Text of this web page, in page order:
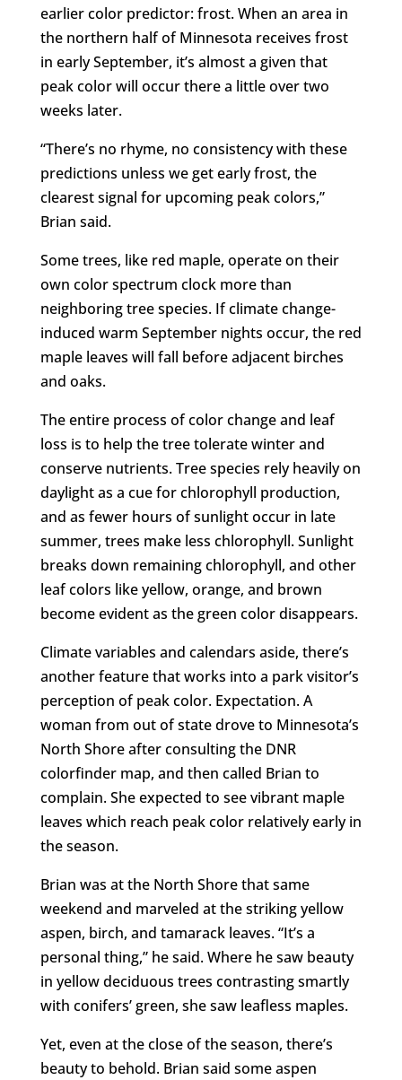
earlier color predictor: frost. When an area in
the northern half of Minnesota receives frost
in early September, it’s almost a given that
peak color will occur there a little over two
weeks later.
“There’s no rhyme, no consistency with these
predictions unless we get early frost, the
clearest signal for upcoming peak colors,”
Brian said.
Some trees, like red maple, operate on their
own color spectrum clock more than
neighboring tree species. If climate change-
induced warm September nights occur, the red
maple leaves will fall before adjacent birches
and oaks.
The entire process of color change and leaf
loss is to help the tree tolerate winter and
conserve nutrients. Tree species rely heavily on
daylight as a cue for chlorophyll production,
and as fewer hours of sunlight occur in late
summer, trees make less chlorophyll. Sunlight
breaks down remaining chlorophyll, and other
leaf colors like yellow, orange, and brown
become evident as the green color disappears.
Climate variables and calendars aside, there’s
another feature that works into a park visitor’s
perception of peak color. Expectation. A
woman from out of state drove to Minnesota’s
North Shore after consulting the DNR
colorfinder map, and then called Brian to
complain. She expected to see vibrant maple
leaves which reach peak color relatively early in
the season.
Brian was at the North Shore that same
weekend and marveled at the striking yellow
aspen, birch, and tamarack leaves. “It’s a
personal thing,” he said. Where he saw beauty
in yellow deciduous trees contrasting smartly
with conifers’ green, she saw leafless maples.
Yet, even at the close of the season, there’s
beauty to behold. Brian said some aspen